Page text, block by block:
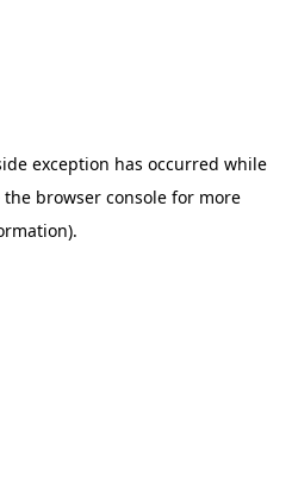
exception has occurred while
the browser consolefor more